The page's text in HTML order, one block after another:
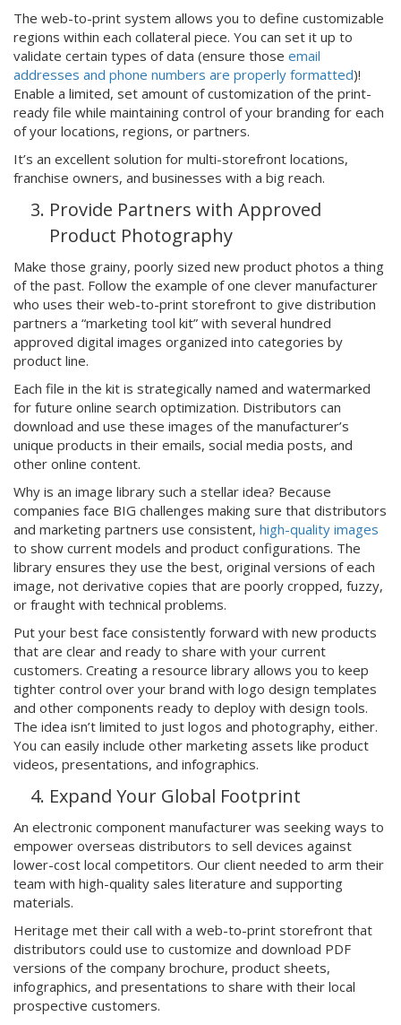
The web-to-print system allows you to define customizable
regions within each collateral piece. You can set it up to
validate certain types of data (ensure those email
addresses and phone numbers are properly formatted)!
Enable a limited, set amount of customization of the print-
ready file while maintaining control of your branding for each
of your locations, regions, or partners.
It’s an excellent solution for multi-storefront locations,
franchise owners, and businesses with a big reach.
Provide Partners with Approved
Product Photography
Make those grainy, poorly sized new product photos a thing
of the past. Follow the example of one clever manufacturer
who uses their web-to-print storefront to give distribution
partners a “marketing tool kit” with several hundred
approved digital images organized into categories by
product line.
Each file in the kit is strategically named and watermarked
for future online search optimization. Distributors can
download and use these images of the manufacturer’s
unique products in their emails, social media posts, and
other online content.
Why is an image library such a stellar idea? Because
companies face BIG challenges making sure that distributors
and marketing partners use consistent, high-quality images
to show current models and product configurations. The
library ensures they use the best, original versions of each
image, not derivative copies that are poorly cropped, fuzzy,
or fraught with technical problems.
Put your best face consistently forward with new products
that are clear and ready to share with your current
customers. Creating a resource library allows you to keep
tighter control over your brand with logo design templates
and other components ready to deploy with design tools.
The idea isn’t limited to just logos and photography, either.
You can easily include other marketing assets like product
videos, presentations, and infographics.
Expand Your Global Footprint
An electronic component manufacturer was seeking ways to
empower overseas distributors to sell devices against
lower-cost local competitors. Our client needed to arm their
team with high-quality sales literature and supporting
materials.
Heritage met their call with a web-to-print storefront that
distributors could use to customize and download PDF
versions of the company brochure, product sheets,
infographics, and presentations to share with their local
prospective customers.